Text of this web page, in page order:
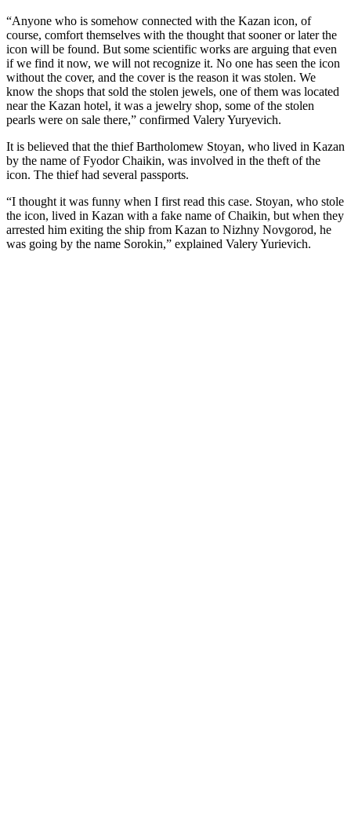
“Anyone who is somehow connected with the Kazan icon, of
course, comfort themselves with the thought that sooner or later the
icon will be found. But some scientific works are arguing that even
if we find it now, we will not recognize it. No one has seen the icon
without the cover, and the cover is the reason it was stolen. We
know the shops that sold the stolen jewels, one of them was located
near the Kazan hotel, it was a jewelry shop, some of the stolen
pearls were on sale there,” confirmed Valery Yuryevich.
It is believed that the thief Bartholomew Stoyan, who lived in Kazan
by the name of Fyodor Chaikin, was involved in the theft of the
icon. The thief had several passports.
“I thought it was funny when I first read this case. Stoyan, who stole
the icon, lived in Kazan with a fake name of Chaikin, but when they
arrested him exiting the ship from Kazan to Nizhny Novgorod, he
was going by the name Sorokin,” explained Valery Yurievich.